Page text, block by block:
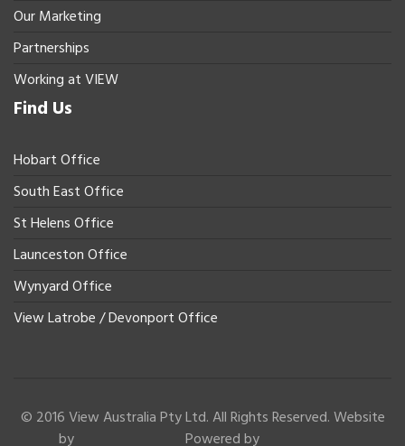
Our Marketing
Partnerships
Working at VIEW
Find Us
Hobart Office
South East Office
St Helens Office
Launceston Office
Wynyard Office
View Latrobe / Devonport Office
© 2016 View Australia Pty Ltd. All Rights Reserved. Website
by
Powered by